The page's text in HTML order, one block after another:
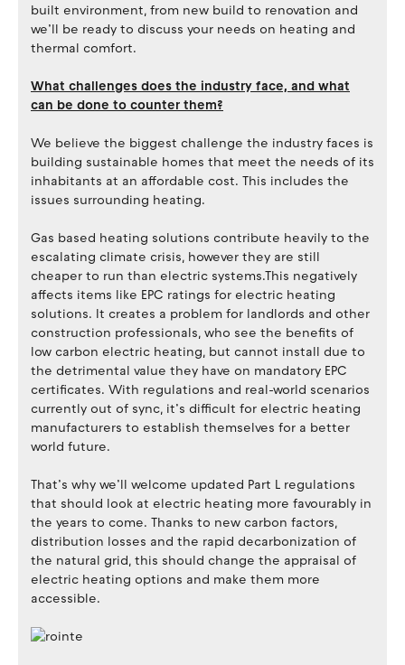
built environment, from new build to renovation and
we’ll be ready to discuss your needs on heating and
thermal comfort.
What challenges does the industry face, and what
can be done to counter them?
We believe the biggest challenge the industry faces is
building sustainable homes that meet the needs of its
inhabitants at an affordable cost. This includes the
issues surrounding heating.
Gas based heating solutions contribute heavily to the
escalating climate crisis, however they are still
cheaper to run than electric systems.This negatively
affects items like EPC ratings for electric heating
solutions. It creates a problem for landlords and other
construction professionals, who see the benefits of
low carbon electric heating, but cannot install due to
the detrimental value they have on mandatory EPC
certificates. With regulations and real-world scenarios
currently out of sync, it’s difficult for electric heating
manufacturers to establish themselves for a better
world future.
That’s why we’ll welcome updated Part L regulations
that should look at electric heating more favourably in
the years to come. Thanks to new carbon factors,
distribution losses and the rapid decarbonization of
the natural grid, this should change the appraisal of
electric heating options and make them more
accessible.